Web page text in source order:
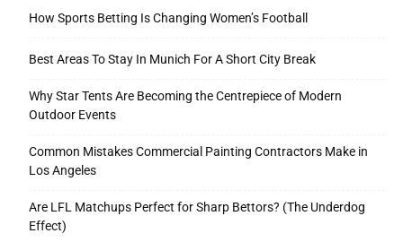
How Sports Betting Is Changing Women’s Football
Best Areas To Stay In Munich For A Short City Break
Why Star Tents Are Becoming the Centrepiece of Modern
Outdoor Events
Common Mistakes Commercial Painting Contractors Make in
Los Angeles
Are LFL Matchups Perfect for Sharp Bettors? (The Underdog
Effect)